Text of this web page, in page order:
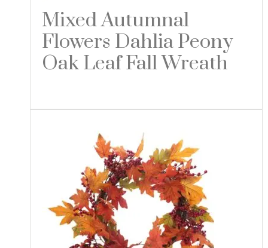
Mixed Autumnal
Flowers Dahlia Peony
Oak Leaf Fall Wreath